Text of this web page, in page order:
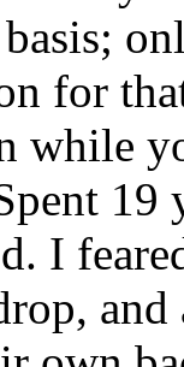
for
while
19
I
and